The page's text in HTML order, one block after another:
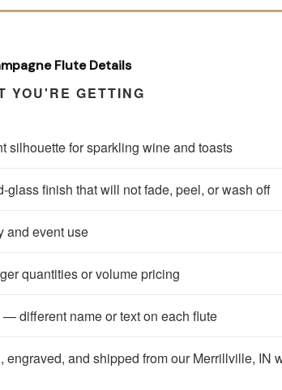
Flute Details
YOU'RE GETTING
silhouette for sparkling wine and toasts
finish that will not fade, peel, or wash off
and event use
quantities or volume pricing
— different name or text on each flute
and shipped from our Merrillville, IN